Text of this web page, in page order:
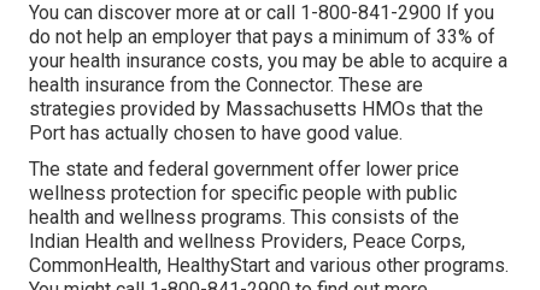
You can discover more at or call 1-800-841-2900 If you
do not help an employer that pays a minimum of 33% of
your health insurance costs, you may be able to acquire a
health insurance from the Connector. These are
strategies provided by Massachusetts HMOs that the
Port has actually chosen to have good value.
The state and federal government offer lower price
wellness protection for specific people with public
health and wellness programs. This consists of the
Indian Health and wellness Providers, Peace Corps,
CommonHealth, HealthyStart and various other programs.